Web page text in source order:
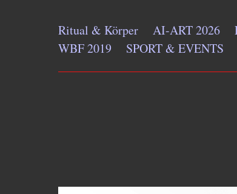
Ritual & Körper AI-ART 2026
WBF 2019
SPORT & EVENTS